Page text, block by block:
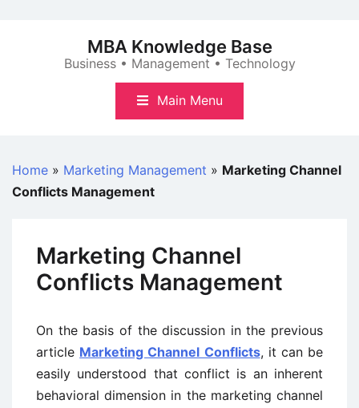
MBA Knowledge Base
Business • Management • Technology
Main Menu
Home » Marketing Management » Marketing Channel
Conflicts Management
Marketing Channel
Conflicts Management
On the basis of the discussion in the previous
article Marketing Channel Conflicts, it can be
easily understood that conflict is an inherent
behavioral dimension in the marketing channel